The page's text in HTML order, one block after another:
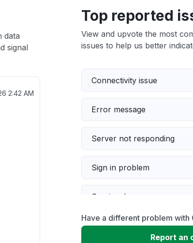
data
signal
2:42 AM
Top reported
View and upvote the most
issues to help us better
Connectivity issue
Error message
Server not responding
Sign in problem
Service down
Slow performance
Have a different problem with
Report an